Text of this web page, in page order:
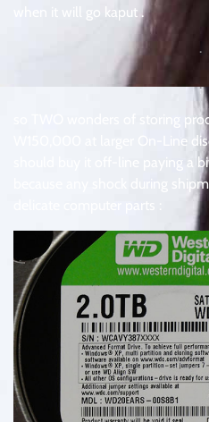
when it will go kaput .
.
.
so TWO wonders of storing
W150,000 at larger On-Line
should buy it off-line paying a
because any shock during